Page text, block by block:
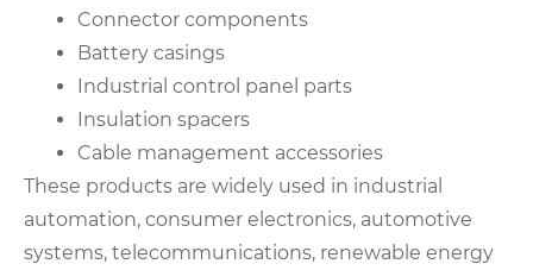
Connector components
Battery casings
Industrial control panel parts
Insulation spacers
Cable management accessories
These products are widely used in industrial
automation, consumer electronics, automotive
systems, telecommunications, renewable energy